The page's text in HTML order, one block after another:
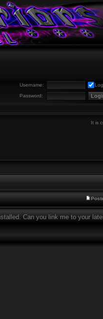
Username:
Password:
It is
Can you link me to your